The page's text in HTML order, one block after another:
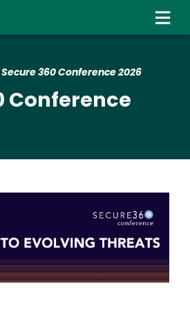
Secure 360 Conference 2026
Conference